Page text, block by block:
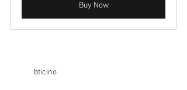
Buy Now
bticino